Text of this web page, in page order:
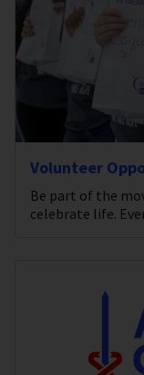
Volunteer
Be part of the
celebrate life.